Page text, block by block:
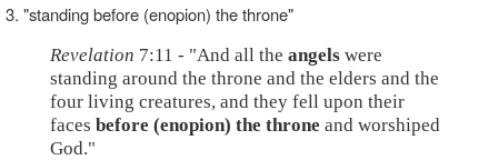
3. "standing before (enopion) the throne"
Revelation 7:11 - "And all the angels were
standing around the throne and the elders and the
four living creatures, and they fell upon their
faces before (enopion) the throne and worshiped
God."